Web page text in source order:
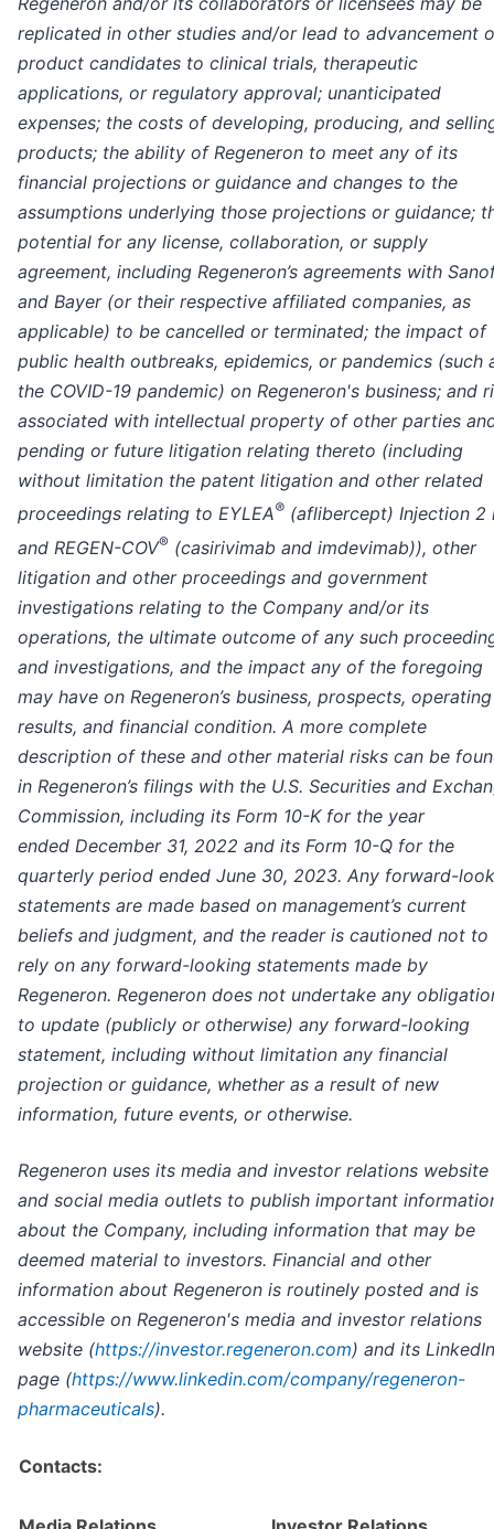
replicated in other studies and/or lead to advancement
product candidates to clinical trials, therapeutic
applications, or regulatory approval; unanticipated
expenses; the costs of developing, producing, and
products; the ability of Regeneron to meet any of its
financial projections or guidance and changes to the
assumptions underlying those projections or guidance;
potential for any license, collaboration, or supply
agreement, including Regeneron’s agreements with
and Bayer (or their respective affiliated companies, as
applicable) to be cancelled or terminated; the impact of
public health outbreaks, epidemics, or pandemics (such
the COVID-19 pandemic) on Regeneron's business; and
associated with intellectual property of other parties
pending or future litigation relating thereto (including
without limitation the patent litigation and other related
proceedings relating to EYLEA® (aflibercept) Injection 2
and REGEN-COV® (casirivimab and imdevimab)), other
litigation and other proceedings and government
investigations relating to the Company and/or its
operations, the ultimate outcome of any such
and investigations, and the impact any of the foregoing
may have on Regeneron’s business, prospects, operating
results, and financial condition. A more complete
description of these and other material risks can be
in Regeneron’s filings with the U.S. Securities and
Commission, including its Form 10-K for the year
ended December 31, 2022 and its Form 10-Q for the
quarterly period ended June 30, 2023. Any forward-
statements are made based on management’s current
beliefs and judgment, and the reader is cautioned not to
rely on any forward-looking statements made by
Regeneron. Regeneron does not undertake any
to update (publicly or otherwise) any forward-looking
statement, including without limitation any financial
projection or guidance, whether as a result of new
information, future events, or otherwise.
Regeneron uses its media and investor relations website
and social media outlets to publish important
about the Company, including information that may be
deemed material to investors. Financial and other
information about Regeneron is routinely posted and is
accessible on Regeneron's media and investor relations
website (https://investor.regeneron.com) and its LinkedIn
page (https://www.linkedin.com/company/regeneron-
pharmaceuticals).
Contacts: